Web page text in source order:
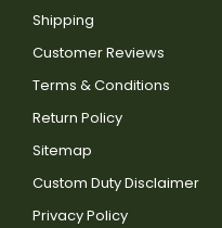
Shipping
Customer Reviews
Terms & Conditions
Return Policy
Sitemap
Custom Duty Disclaimer
Privacy Policy